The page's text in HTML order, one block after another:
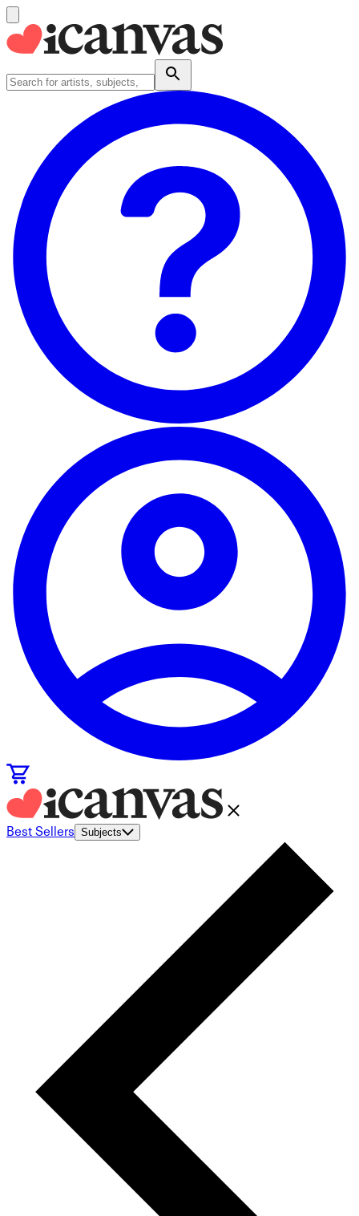
Best Sellers Subjects